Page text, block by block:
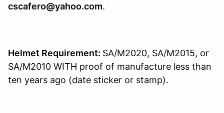
cscafero@yahoo.com.
Helmet Requirement: SA/M2020, SA/M2015, or
SA/M2010 WITH proof of manufacture less than
ten years ago (date sticker or stamp).